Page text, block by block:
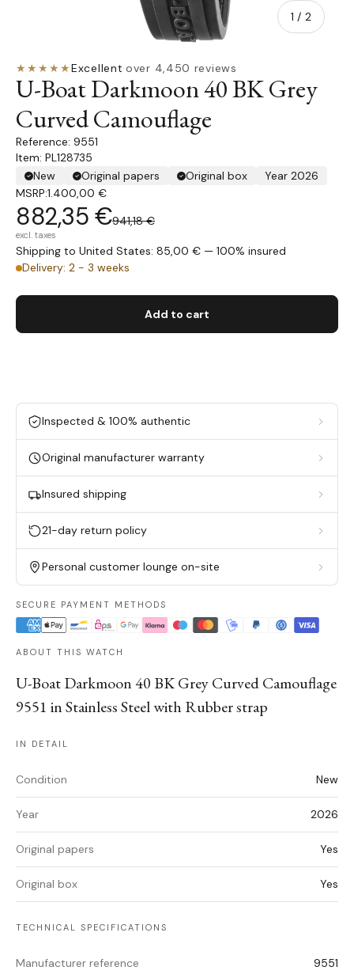
1 / of
2
★★★★★Excellent·over 4,450 reviews
U-Boat Darkmoon 40 BK Grey
Curved Camouflage
9551
Item: PL128735
New
Original papers Original box
Year 2026
MSRP:1.400,00 €
882,35 €941,18 €
excl. taxes
Shipping to United States: 85,00 € — 100% insured
Delivery: 2 - 3 weeks
Add to cart
Inspected & 100% authentic
Original manufacturer warranty
Insured shipping
21-day return policy
Personal customer lounge on-site
SECURE PAYMENT METHODS
ABOUT THIS WATCH
U-Boat Darkmoon 40 BK Grey Curved Camouflage
9551 in Stainless Steel with Rubber strap
IN DETAIL
Condition New
Year 2026
Original papers Yes
Original box Yes
TECHNICAL SPECIFICATIONS
Manufacturer reference 9551